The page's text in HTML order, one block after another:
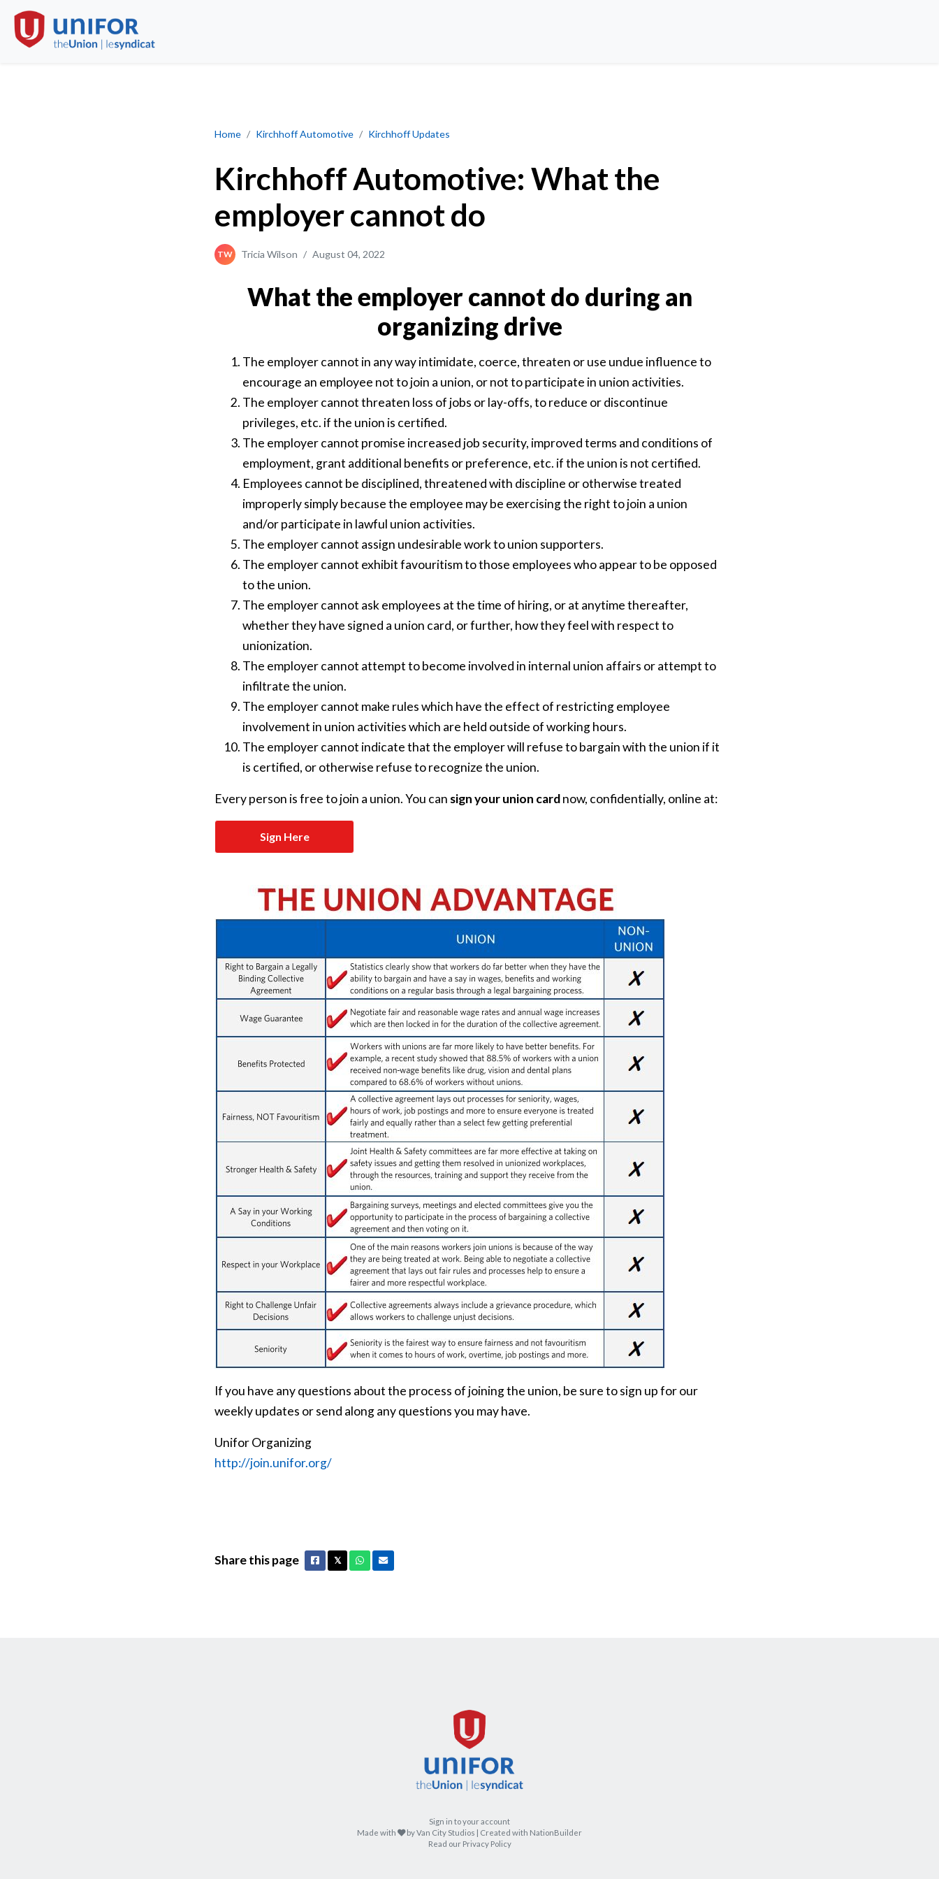
Home Kirchhoff Automotive Kirchhoff Updates
What the employer cannot do
Kirchhoff Automotive: What the
employer cannot do
TW Tricia Wilson / August 04, 2022
What the employer cannot do during an
organizing drive
The employer cannot in any way intimidate, coerce, threaten or use undue influence to
encourage an employee not to join a union, or not to participate in union activities.
The employer cannot threaten loss of jobs or lay-offs, to reduce or discontinue
privileges, etc. if the union is certified.
The employer cannot promise increased job security, improved terms and conditions of
employment, grant additional benefits or preference, etc. if the union is not certified.
Employees cannot be disciplined, threatened with discipline or otherwise treated
improperly simply because the employee may be exercising the right to join a union
and/or participate in lawful union activities.
The employer cannot assign undesirable work to union supporters.
The employer cannot exhibit favouritism to those employees who appear to be opposed
to the union.
The employer cannot ask employees at the time of hiring, or at anytime thereafter,
whether they have signed a union card, or further, how they feel with respect to
unionization.
The employer cannot attempt to become involved in internal union affairs or attempt to
infiltrate the union.
The employer cannot make rules which have the effect of restricting employee
involvement in union activities which are held outside of working hours.
The employer cannot indicate that the employer will refuse to bargain with the union if it
is certified, or otherwise refuse to recognize the union.
Every person is free to join a union.You can sign your union cardnow, confidentially, online at:
Sign Here
If you have any questions about the process of joining the union, be sure to sign up for our
weekly updates or send along any questions you may have.
Unifor Organizing
http://join.unifor.org/
Share this page Facebook
𝕏X Whatsapp
Email
Sign in to your account
Made with
care
byVan City Studios | Created with NationBuilder
Read our Privacy Policy